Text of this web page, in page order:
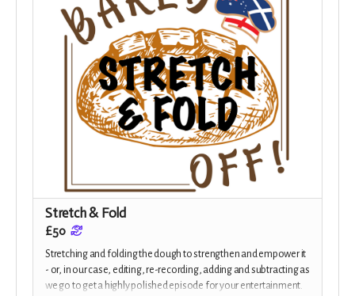
Stretch & Fold
£50
Stretching and folding the dough to strengthen and empower it
- or, in our case, editing, re-recording, adding and subtracting as
we go to get a highly polished episode for your entertainment.